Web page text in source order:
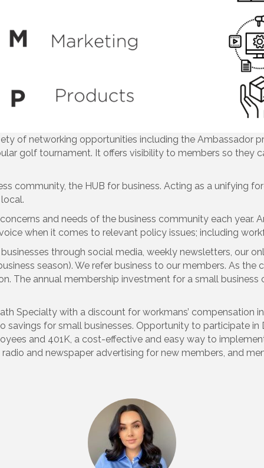
of networking opportunities including the Ambassador
golf tournament. It offers visibility to members so they
community, the HUB for business. Acting as a unifying
and needs of the business community each year.
when it comes to relevant policy issues; including
through social media, weekly newsletters, our
season). We refer business to our members. As the
The annual membership investment for a small business
Specialty with a discount for workmans’ compensation
savings for small businesses. Opportunity to participate in
and 401K, a cost-effective and easy way to
and newspaper advertising for new members, and